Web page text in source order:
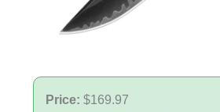
Price: $169.97